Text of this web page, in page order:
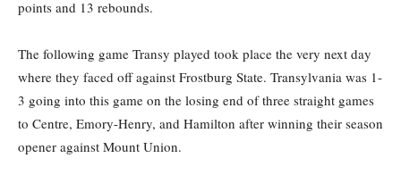
points and 13 rebounds.
The following game Transy played took place the very next day
where they faced off against Frostburg State. Transylvania was 1-
3 going into this game on the losing end of three straight games
to Centre, Emory-Henry, and Hamilton after winning their season
opener against Mount Union.